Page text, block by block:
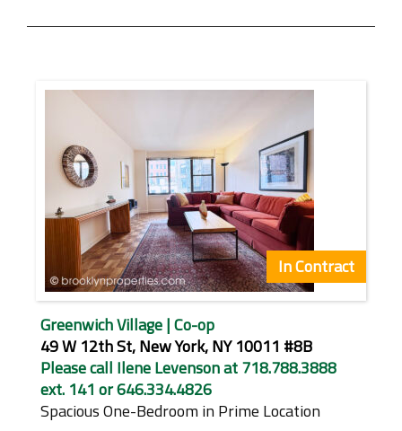
In Contract
Greenwich Village | Co-op
49 W 12th St, New York, NY 10011 #8B
Please call Ilene Levenson at 718.788.3888
ext. 141 or 646.334.4826
Spacious One-Bedroom in Prime Location